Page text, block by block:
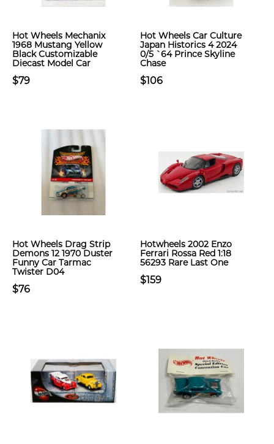
Hot Wheels Mechanix
1968 Mustang Yellow
Black Customizable
Diecast Model Car
$79
Hot Wheels Car Culture
Japan Historics 4 2024
0/5 `64 Prince Skyline
Chase
$106
Hot Wheels Drag Strip
Demons 12 1970 Duster
Funny Car Tarmac
Twister D04
$76
Hotwheels 2002 Enzo
Ferrari Rossa Red 1:18
56293 Rare Last One
$159